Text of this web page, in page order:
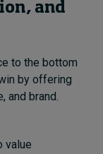
and
to the bottom
by offering
and brand.
value